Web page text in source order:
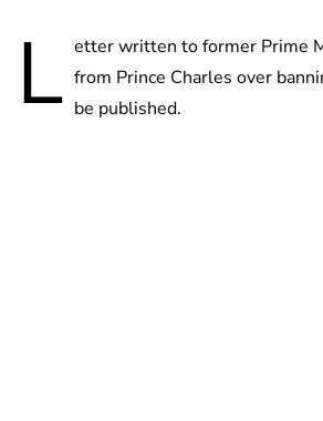
L etter written to former Prime
from Prince Charles over
be published.